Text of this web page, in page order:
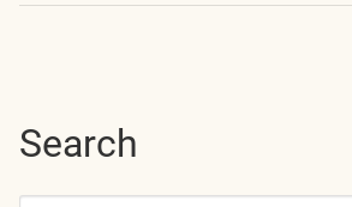
Search